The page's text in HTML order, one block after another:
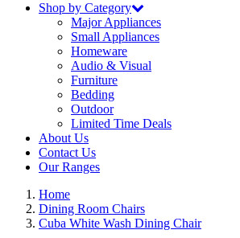
Shop by Category
Major Appliances
Small Appliances
Homeware
Audio & Visual
Furniture
Bedding
Outdoor
Limited Time Deals
About Us
Contact Us
Our Ranges
Home
Dining Room Chairs
Cuba White Wash Dining Chair